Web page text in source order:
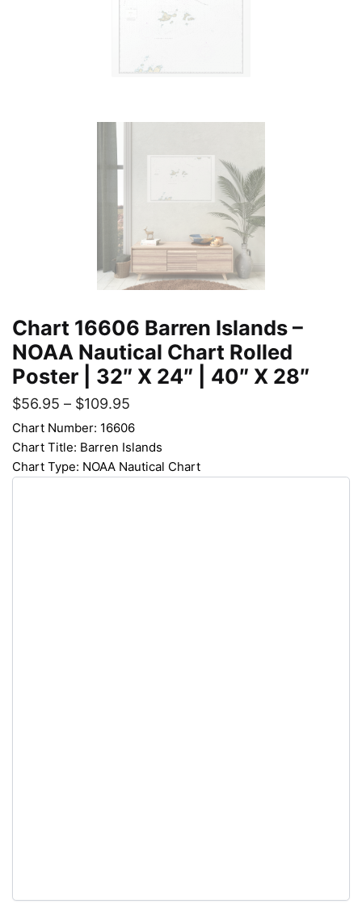
Chart 16606 Barren Islands –
NOAA Nautical Chart Rolled
Poster | 32″ X 24″ | 40″ X 28″
$56.95 – $109.95
Chart Number: 16606
Chart Title: Barren Islands
Chart Type: NOAA Nautical Chart